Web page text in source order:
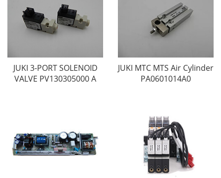
JUKI 3-PORT SOLENOID
VALVE PV130305000 A
JUKI MTC MTS Air Cylinder
PA0601014A0